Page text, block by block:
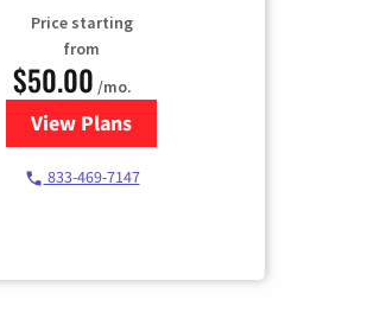
Price starting
from
$50.00 /mo.
View Plansfor T-Mobile Home Internet
833-469-7147